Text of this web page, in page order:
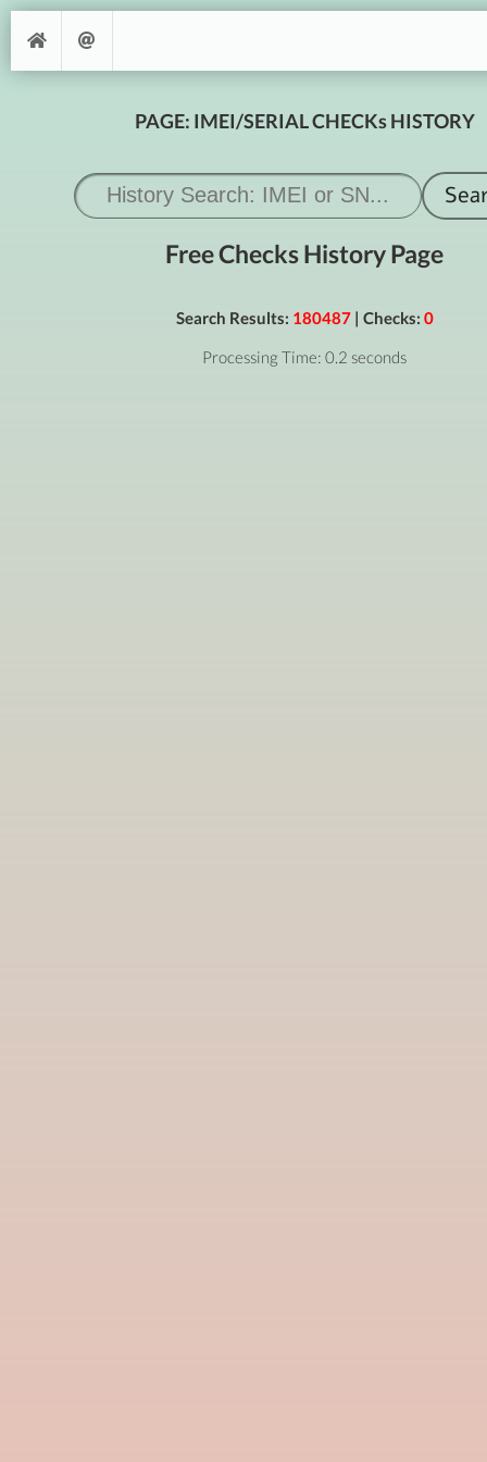
PAGE: IMEI/SERIAL CHECKs HISTORY
Free Checks History Page
Search Results: 180487| Checks: 0
Processing Time: 0.2 seconds